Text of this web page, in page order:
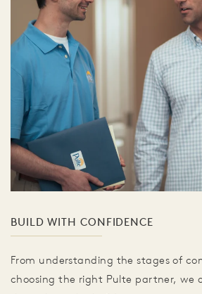
BUILD WITH CONFIDENCE
From understanding the stages of
choosing the right Pulte partner, we